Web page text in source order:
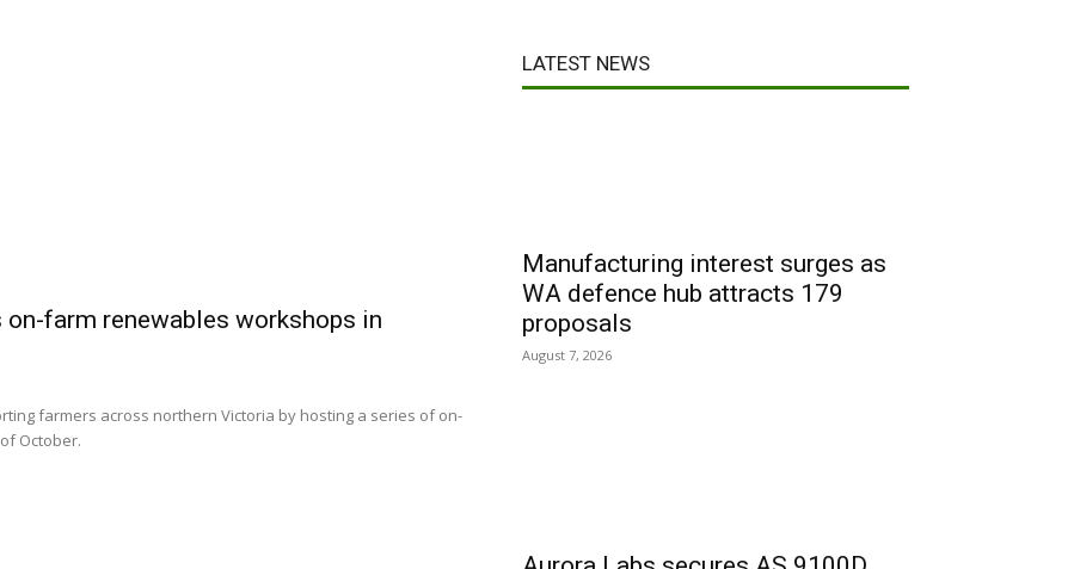
farm renewables workshops in
farmers across northern Victoria by hosting a series of on-
October.
LATEST NEWS
Manufacturing interest surges as
WA defence hub attracts 179
proposals
August 7, 2026